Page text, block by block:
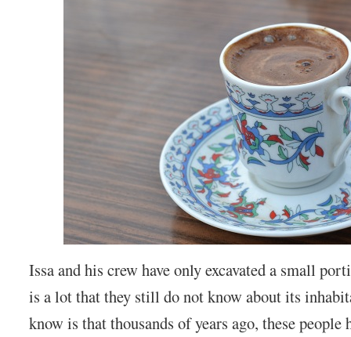
Issa and his crew have only excavated a small
is a lot that they still do not know about its
know is that thousands of years ago, these people